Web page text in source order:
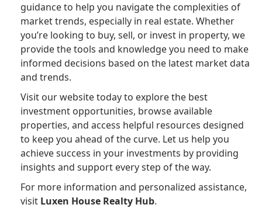
guidance to help you navigate the complexities of
market trends, especially in real estate. Whether
you’re looking to buy, sell, or invest in property, we
provide the tools and knowledge you need to make
informed decisions based on the latest market data
and trends.
Visit our website today to explore the best
investment opportunities, browse available
properties, and access helpful resources designed
to keep you ahead of the curve. Let us help you
achieve success in your investments by providing
insights and support every step of the way.
For more information and personalized assistance,
visit Luxen House Realty Hub.